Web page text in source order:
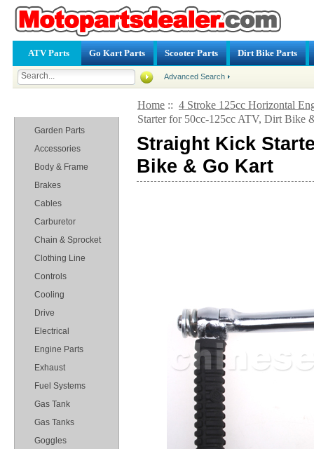
ATV Parts Go Kart Parts Scooter Parts Dirt Bike Parts
Advanced Search
Garden Parts
Accessories
Body & Frame
Brakes
Cables
Carburetor
Chain & Sprocket
Clothing Line
Controls
Cooling
Drive
Electrical
Engine Parts
Exhaust
Fuel Systems
Gas Tank
Gas Tanks
Goggles
Home :: 4 Stroke 125cc Horizontal
Starter for 50cc-125cc ATV, Dirt Bike
Straight Kick
Bike & Go Kart